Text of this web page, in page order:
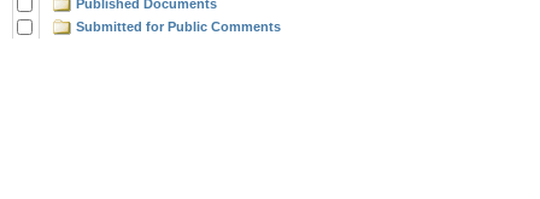
Published Documents
Submitted for Public Comments